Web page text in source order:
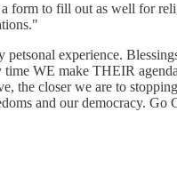
form to fill out as well for
experience.
WE make THEIR
the closer we are to
and our democracy.